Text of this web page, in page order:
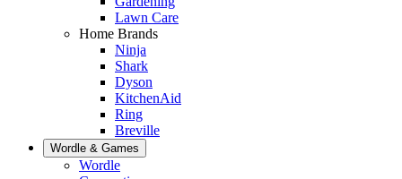
Lawn Care
Home Brands
Ninja
Shark
Dyson
KitchenAid
Ring
Breville
Wordle & Games
Wordle